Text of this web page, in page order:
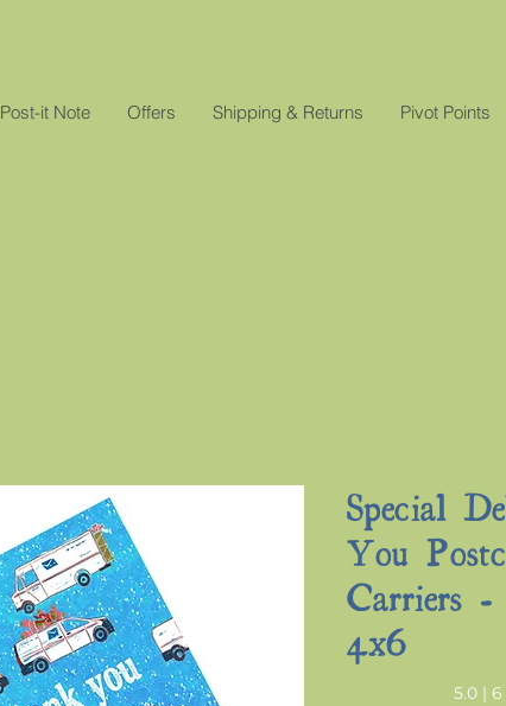
Post-it Note Offers Shipping & Returns Pivot Points
Special
You
Carriers
4x6
Rating is 5.0 out
5.0 |